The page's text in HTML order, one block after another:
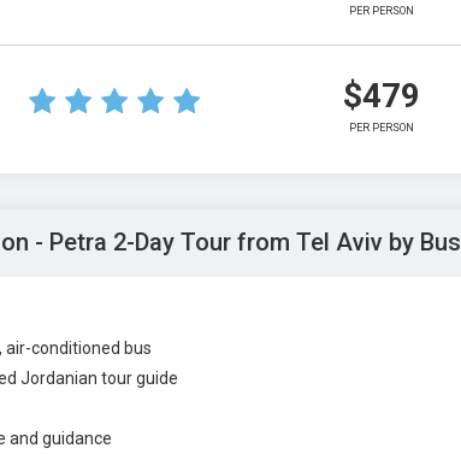
PER PERSON
$479
PER PERSON
- Petra 2-Day Tour from Tel Aviv by Bus
air-conditioned bus
Jordanian tour guide
and guidance